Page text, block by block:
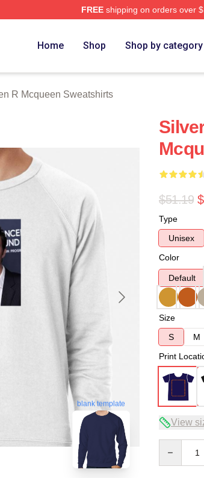
FREEshipping on orders over
Home Shop Shop by category
R Mcqueen Sweatshirts
blank template
$51.19
Type
Unisex
Color
Default
Size
S
M
Print
View